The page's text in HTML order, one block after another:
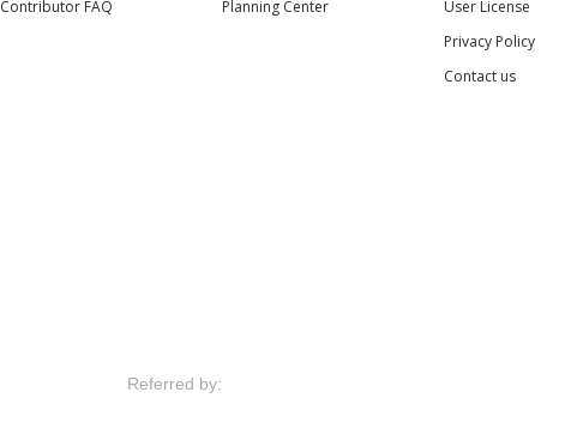
Contributor FAQ
Planning Center
User License
Privacy Policy
Contact us
Referred by: